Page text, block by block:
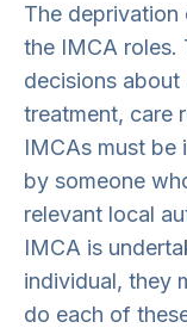
The deprivation
the IMCA roles.
decisions about
treatment, care
IMCAs must be
by someone
relevant local
IMCA is
individual, they
do each of